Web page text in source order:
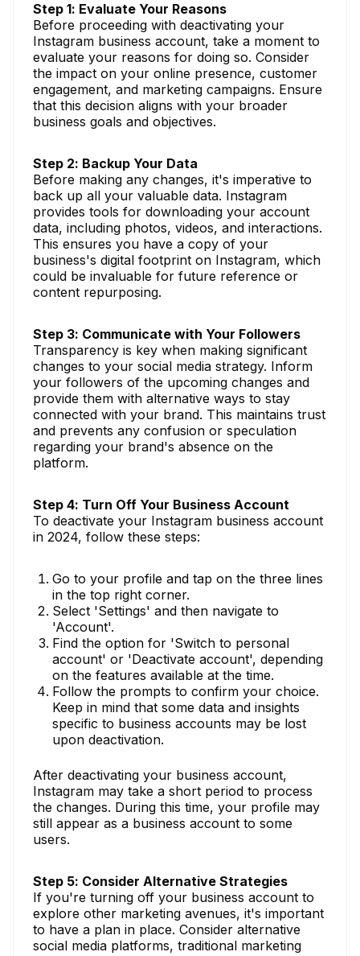
Step 1: Evaluate Your Reasons
Before proceeding with deactivating your
Instagram business account, take a moment to
evaluate your reasons for doing so. Consider
the impact on your online presence, customer
engagement, and marketing campaigns. Ensure
that this decision aligns with your broader
business goals and objectives.
Step 2: Backup Your Data
Before making any changes, it's imperative to
back up all your valuable data. Instagram
provides tools for downloading your account
data, including photos, videos, and interactions.
This ensures you have a copy of your
business's digital footprint on Instagram, which
could be invaluable for future reference or
content repurposing.
Step 3: Communicate with Your Followers
Transparency is key when making significant
changes to your social media strategy. Inform
your followers of the upcoming changes and
provide them with alternative ways to stay
connected with your brand. This maintains trust
and prevents any confusion or speculation
regarding your brand's absence on the
platform.
Step 4: Turn Off Your Business Account
To deactivate your Instagram business account
in 2024, follow these steps:
Go to your profile and tap on the three lines
in the top right corner.
Select 'Settings' and then navigate to
'Account'.
Find the option for 'Switch to personal
account' or 'Deactivate account', depending
on the features available at the time.
Follow the prompts to confirm your choice.
Keep in mind that some data and insights
specific to business accounts may be lost
upon deactivation.
After deactivating your business account,
Instagram may take a short period to process
the changes. During this time, your profile may
still appear as a business account to some
users.
Step 5: Consider Alternative Strategies
If you're turning off your business account to
explore other marketing avenues, it's important
to have a plan in place. Consider alternative
social media platforms, traditional marketing